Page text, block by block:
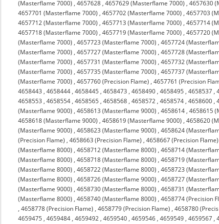
(Masterflame 7000) ,4657628 ,4657629 (Masterflame 7000) ,4657630
4657701 (Masterflame 7000) ,4657702 (Masterflame 7000) ,4657703
4657712 (Masterflame 7000) ,4657713 (Masterflame 7000) ,4657714
4657718 (Masterflame 7000) ,4657719 (Masterflame 7000) ,4657720
(Masterflame 7000) ,4657723 (Masterflame 7000) ,4657724
(Masterflame 7000) ,4657727 (Masterflame 7000) ,4657728
(Masterflame 7000) ,4657731 (Masterflame 7000) ,4657732
(Masterflame 7000) ,4657735 (Masterflame 7000) ,4657737
(Masterflame 7000) ,4657760 (Precision Flame) ,4657761 (Precision
4658443 ,4658444 ,4658445 ,4658473 ,4658490 ,4658495 ,4658537 ,
4658553 ,4658554 ,4658565 ,4658568 ,4658572 ,4658574 ,4658600 ,
(Masterflame 9000) ,4658613 (Masterflame 9000) ,4658614 ,4658615
4658618 (Masterflame 9000) ,4658619 (Masterflame 9000) ,4658620
(Masterflame 9000) ,4658623 (Masterflame 9000) ,4658624
(Precision Flame) ,4658663 (Precision Flame) ,4658667 (Precision Flame)
(Masterflame 8000) ,4658712 (Masterflame 8000) ,4658714
(Masterflame 8000) ,4658718 (Masterflame 8000) ,4658719
(Masterflame 8000) ,4658722 (Masterflame 8000) ,4658723
(Masterflame 8000) ,4658726 (Masterflame 9000) ,4658727
(Masterflame 9000) ,4658730 (Masterflame 8000) ,4658731
(Masterflame 8000) ,4658740 (Masterflame 8000) ,4658774 (Precision
,4658778 (Precision Flame) ,4658779 (Precision Flame) ,4658780
4659475 ,4659484 ,4659492 ,4659540 ,4659546 ,4659549 ,4659567 ,